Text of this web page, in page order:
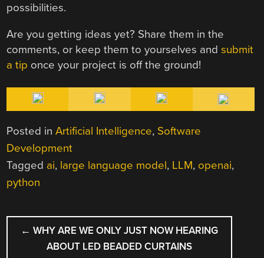
possibilities.
Are you getting ideas yet? Share them in the
comments, or keep them to yourselves andsubmit
a tip once your project is off the ground!
Posted inArtificial Intelligence, Software
Development
Tagged ai, large language model, LLM, openai,
python
POST
NAVIGATION
← WHY ARE WE ONLY JUST NOW HEARING
ABOUT LED BEADED CURTAINS